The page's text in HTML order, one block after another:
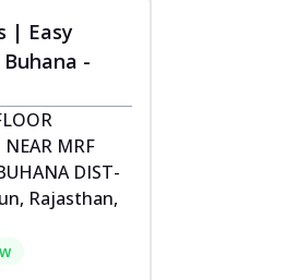
| Easy
-
NEAR MRF
DIST-
Rajasthan,